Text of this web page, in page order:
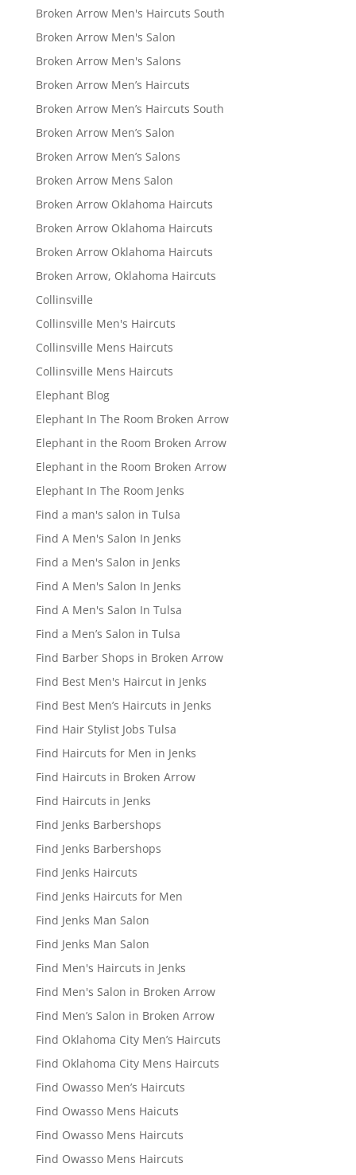
Broken Arrow Men's Haircuts South
Broken Arrow Men's Salon
Broken Arrow Men's Salons
Broken Arrow Men’s Haircuts
Broken Arrow Men’s Haircuts South
Broken Arrow Men’s Salon
Broken Arrow Men’s Salons
Broken Arrow Mens Salon
Broken Arrow Oklahoma Haircuts
Broken Arrow Oklahoma Haircuts
Broken Arrow Oklahoma Haircuts
Broken Arrow, Oklahoma Haircuts
Collinsville
Collinsville Men's Haircuts
Collinsville Mens Haircuts
Collinsville Mens Haircuts
Elephant Blog
Elephant In The Room Broken Arrow
Elephant in the Room Broken Arrow
Elephant in the Room Broken Arrow
Elephant In The Room Jenks
Find a man's salon in Tulsa
Find A Men's Salon In Jenks
Find a Men's Salon in Jenks
Find A Men's Salon In Jenks
Find A Men's Salon In Tulsa
Find a Men’s Salon in Tulsa
Find Barber Shops in Broken Arrow
Find Best Men's Haircut in Jenks
Find Best Men’s Haircuts in Jenks
Find Hair Stylist Jobs Tulsa
Find Haircuts for Men in Jenks
Find Haircuts in Broken Arrow
Find Haircuts in Jenks
Find Jenks Barbershops
Find Jenks Barbershops
Find Jenks Haircuts
Find Jenks Haircuts for Men
Find Jenks Man Salon
Find Jenks Man Salon
Find Men's Haircuts in Jenks
Find Men's Salon in Broken Arrow
Find Men’s Salon in Broken Arrow
Find Oklahoma City Men’s Haircuts
Find Oklahoma City Mens Haircuts
Find Owasso Men’s Haircuts
Find Owasso Mens Haicuts
Find Owasso Mens Haircuts
Find Owasso Mens Haircuts